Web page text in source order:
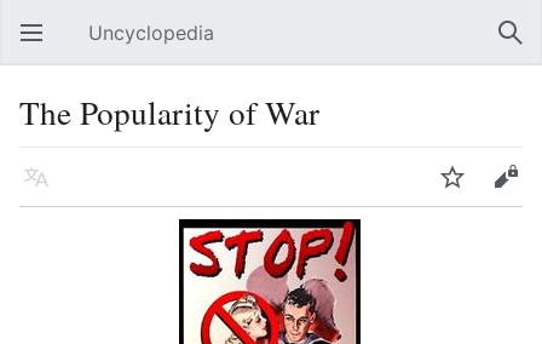
Open main menu Uncyclopedia
The Popularity of War
Language Watch Edit